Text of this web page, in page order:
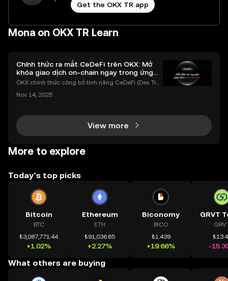
Get the OKX TR app
Mona on OKX TR Learn
Chính thức ra mắt CeDeFi trên OKX: Mở
khóa giao dịch on-chain ngay trong ứng
dụng OKX
OKX chính thức công bố tính năng CeDeFi (Dex Tra
h tài sản on-chain dễ dàng hơn bao giờ hết. Người
Nov 14, 2025
View more
More to explore
Today’s top picks
Bitcoin
BTC
₺3,087,771.44
+1.02%
Ethereum
ETH
₺91,036.65
+2.27%
Biconomy
BICO
₺1.439
+19.66%
GRVT
-
What others are buying